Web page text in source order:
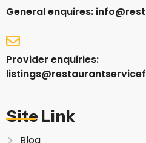
General enquires:
Provider enquiries:
Site Link